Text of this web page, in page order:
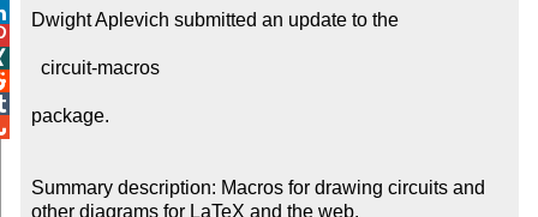
Dwight Aplevich submitted an update to the
package.
Summary description: Macros for drawing circuits and
other diagrams for LaTeX and the web.